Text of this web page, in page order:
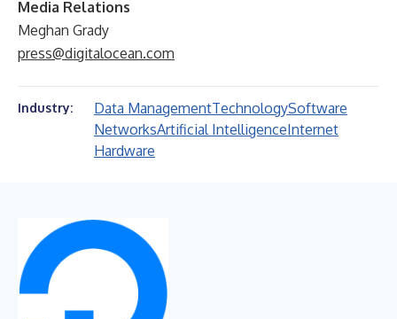
Media Relations
Meghan Grady
press@digitalocean.com
Industry: Data ManagementTechnologySoftware
NetworksArtificial IntelligenceInternet
Hardware